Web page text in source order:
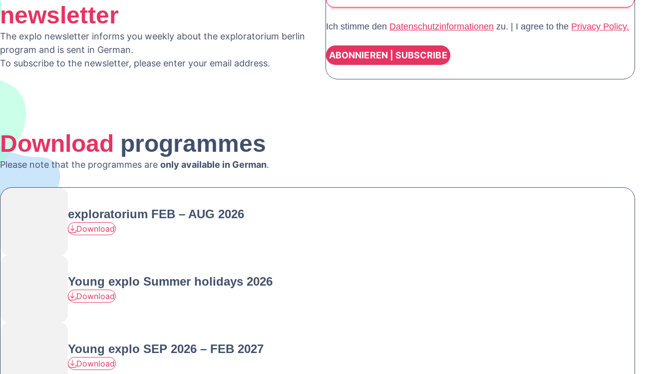
newsletter
The explo newsletter informs you weekly about the exploratorium berlin
program and is sent in German.
To subscribe to the newsletter, please enter your email address.
Ich stimme den Datenschutzinformationen zu. | I agree to the Privacy Policy.
Download programmes
Please note that the programmes are only available in German.
exploratorium FEB – AUG 2026
Download
Young explo Summer holidays 2026
Download
Young explo SEP 2026 – FEB 2027
Download